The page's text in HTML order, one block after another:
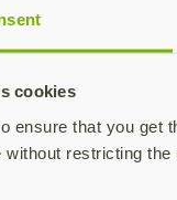
cookies
ensure that you get
without restricting